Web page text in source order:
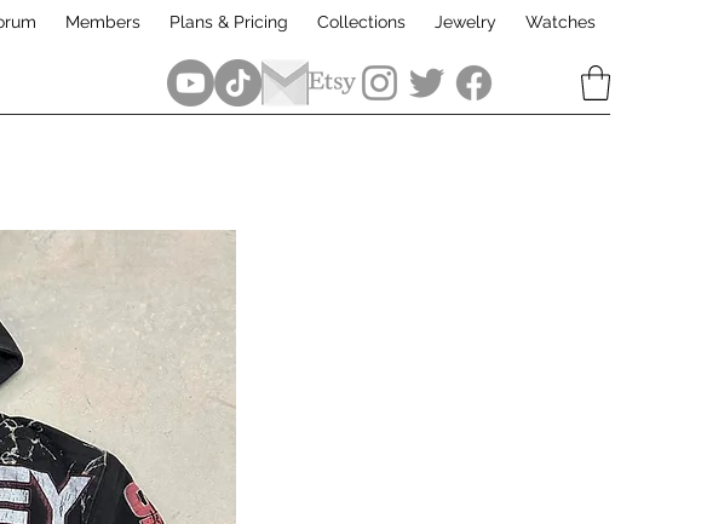
Members Plans & Pricing Collections Jewelry Watches